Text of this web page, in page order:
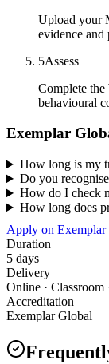
Upload your
evidence and
5Assess
Complete
behavioural
Exemplar
How long is my
Do you
How do I check
How long does
Apply on
Duration
5 days
Delivery
Online · Classroom
Accreditation
Exemplar Global